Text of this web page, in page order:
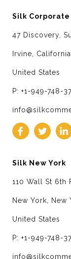
Silk
47 Discovery,
Irvine,
United States
P: +1-949-748-
Silk New York
110 Wall St 6th
New York, New
United States
P: +1-949-748-